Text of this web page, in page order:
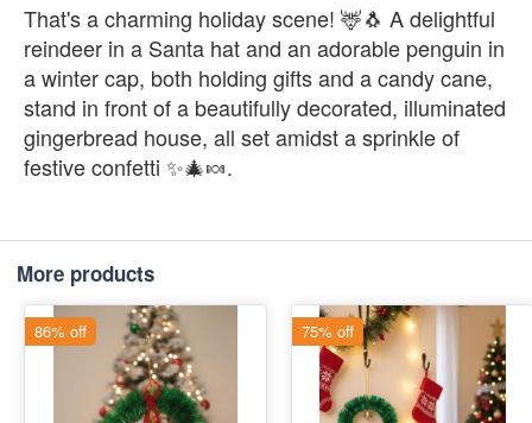
That's a charming holiday scene! 🦌🐧 A delightful
reindeer in a Santa hat and an adorable penguin in
a winter cap, both holding gifts and a candy cane,
stand in front of a beautifully decorated, illuminated
gingerbread house, all set amidst a sprinkle of
festive confetti ✨🎄🍬.
More products